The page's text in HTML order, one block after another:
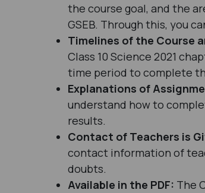
the course goal, and the
GSEB. Through this, you
Timelines of the Course
Class 10 Science 2021
time period to complete
Explanations of
understand how to
results.
Contact of Teachers is
contact information of
doubts.
Available in the PDF: The